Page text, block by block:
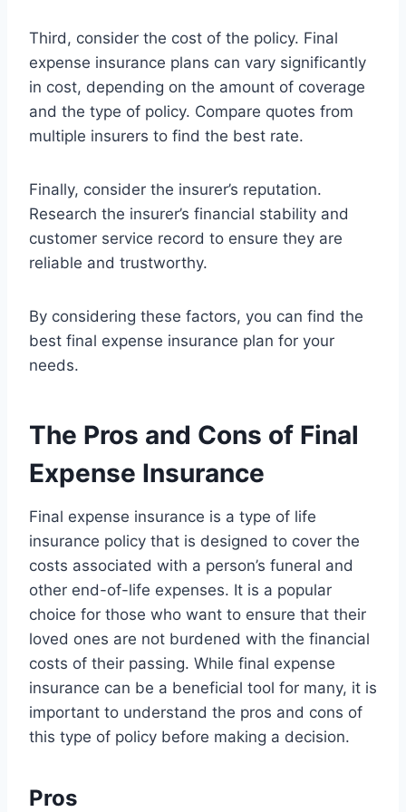
Third, consider the cost of the policy. Final
expense insurance plans can vary significantly
in cost, depending on the amount of coverage
and the type of policy. Compare quotes from
multiple insurers to find the best rate.
Finally, consider the insurer’s reputation.
Research the insurer’s financial stability and
customer service record to ensure they are
reliable and trustworthy.
By considering these factors, you can find the
best final expense insurance plan for your
needs.
The Pros and Cons of Final
Expense Insurance
Final expense insurance is a type of life
insurance policy that is designed to cover the
costs associated with a person’s funeral and
other end-of-life expenses. It is a popular
choice for those who want to ensure that their
loved ones are not burdened with the financial
costs of their passing. While final expense
insurance can be a beneficial tool for many, it is
important to understand the pros and cons of
this type of policy before making a decision.
Pros